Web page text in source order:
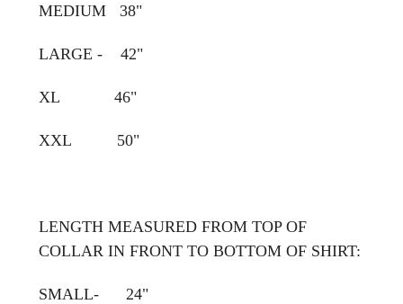
MEDIUM 38"
LARGE - 42"
XL 46"
XXL 50"
LENGTH MEASURED FROM TOP OF
COLLAR IN FRONT TO BOTTOM OF SHIRT:
SMALL- 24"